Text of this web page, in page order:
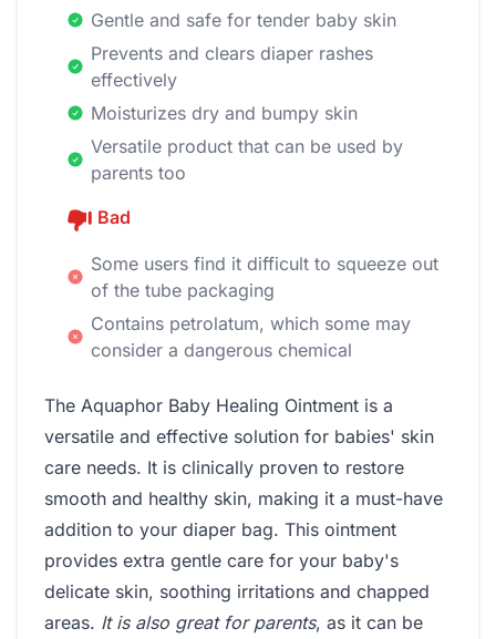
Gentle and safe for tender baby skin
Prevents and clears diaper rashes
effectively
Moisturizes dry and bumpy skin
Versatile product that can be used by
parents too
Bad
Some users find it difficult to squeeze out
of the tube packaging
Contains petrolatum, which some may
consider a dangerous chemical
The Aquaphor Baby Healing Ointment is a
versatile and effective solution for babies' skin
care needs. It is clinically proven to restore
smooth and healthy skin, making it a must-have
addition to your diaper bag. This ointment
provides extra gentle care for your baby's
delicate skin, soothing irritations and chapped
areas. It is also great for parents, as it can be